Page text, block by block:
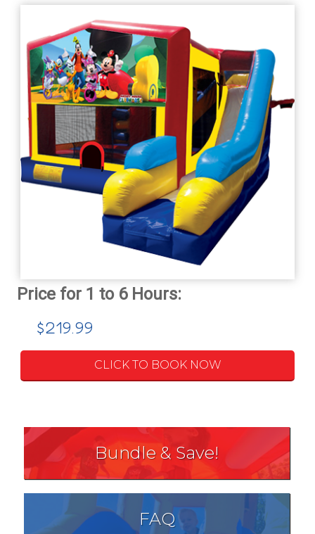
$219.99
CLICK TO BOOK NOW
Bundle & Save!
FAQ